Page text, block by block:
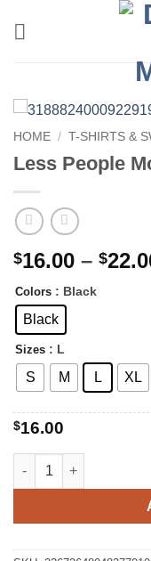
HOME / T-SHIRTS &
Less People
$16.00 – $
Colors : Black
Black
Sizes : L
S M L XL
$16.00
Less People More